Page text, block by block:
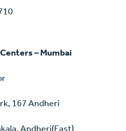
– Mumbai
167 Andheri
Andheri(East)